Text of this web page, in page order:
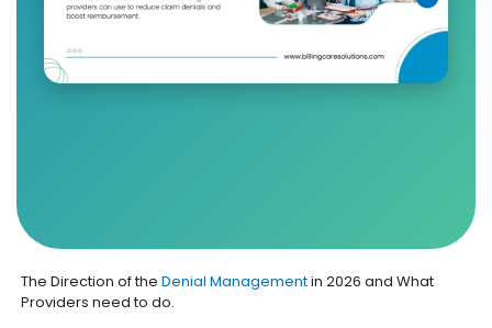
The Direction of theDenial Managementin 2026 and What
Providers need to do.